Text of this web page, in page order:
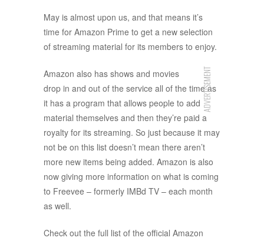
May is almost upon us, and that means it’s
time for Amazon Prime to get a new selection
of streaming material for its members to enjoy.
ADVERTISEMENT
Amazon also has shows and movies
drop in and out of the service all of the time as
it has a program that allows people to add
material themselves and then they’re paid a
royalty for its streaming. So just because it may
not be on this list doesn’t mean there aren’t
more new items being added. Amazon is also
now giving more information on what is coming
to Freevee – formerly IMBd TV – each month
as well.
Check out the full list of the official Amazon